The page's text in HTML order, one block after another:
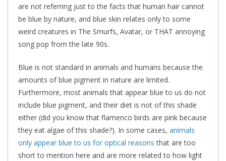
are not referring just to the facts that human hair cannot
be blue by nature, and blue skin relates only to some
weird creatures in The Smurfs, Avatar, or THAT annoying
song pop from the late 90s.
Blue is not standard in animals and humans because the
amounts of blue pigment in nature are limited.
Furthermore, most animals that appear blue to us do not
include blue pigment, and their diet is not of this shade
either (did you know that flamenco birds are pink because
they eat algae of this shade?). In some cases, animals
only appear blue to us for optical reasons that are too
short to mention here and are more related to how light